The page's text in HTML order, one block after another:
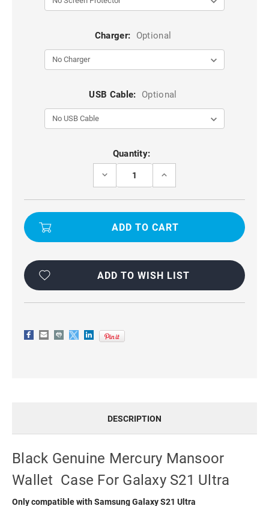
Charger: Optional
USB Cable: Optional
Quantity:
DECREASE
BLACK
GENUINE
MANSOOR
S21
INCREASE
BLACK
GENUINE
MANSOOR
S21
ADD TO WISH LIST
DESCRIPTION
Black Genuine Mercury Mansoor
Wallet Case For Galaxy S21 Ultra
Only compatible with Samsung Galaxy S21 Ultra